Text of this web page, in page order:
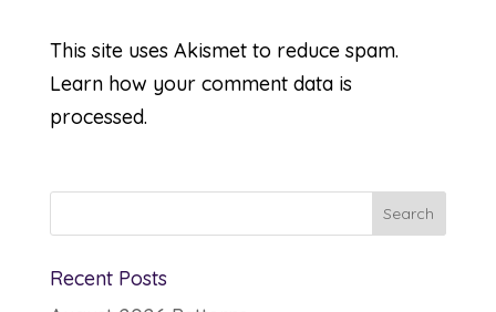
This site uses Akismet to reduce spam.
Learn how your comment data is
processed.
Recent Posts